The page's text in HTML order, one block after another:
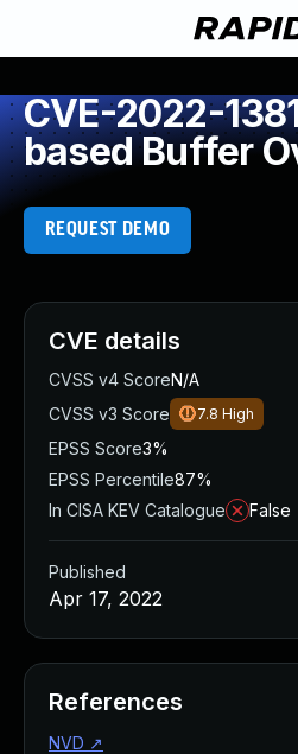
CVE-2022-
based Buffer
REQUEST DEMO
CVE details
CVSS v4 ScoreN/A
CVSS v3 Score
7.8 High
EPSS Score3%
EPSS Percentile87%
In CISA KEV Catalogue
False
Published
Apr 17, 2022
References
NVD ↗